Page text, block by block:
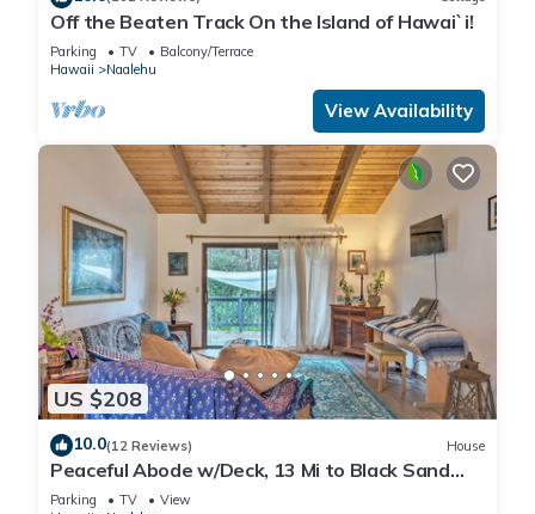
Off the Beaten Track On the Island of Hawai`i!
Parking TV
Balcony/Terrace
Hawaii
Naalehu
View Availability
US $208
10.0(12 Reviews) House
Peaceful Abode w/Deck, 13 Mi to Black Sand
Beach!
Parking TV
View